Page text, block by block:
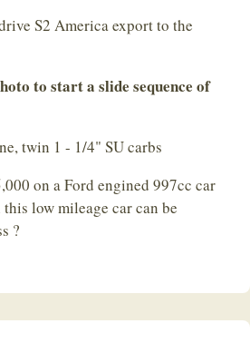
S2 America export to the
to start a slide sequence of
twin 1 - 1/4" SU carbs
on a Ford engined 997cc car
low mileage car can be
?